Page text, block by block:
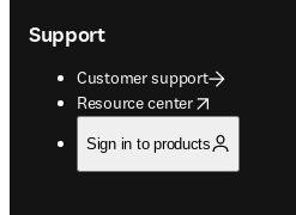
Support
Customer support
Resource center
opens in new tab/window
Sign in to products